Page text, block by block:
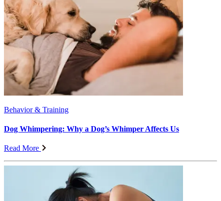
Behavior & Training
Dog Whimpering: Why a Dog’s Whimper Affects Us
Read More